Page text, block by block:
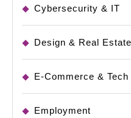
Cybersecurity & IT
Design & Real Estate
E-Commerce & Tech
Employment